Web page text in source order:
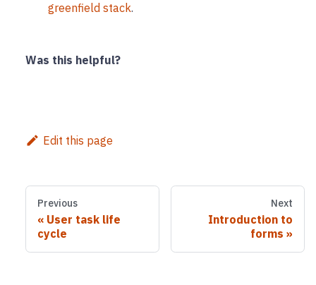
greenfield stack.
Was this helpful?
Edit this page
Previous
User task life
cycle
Next
Introduction to
forms